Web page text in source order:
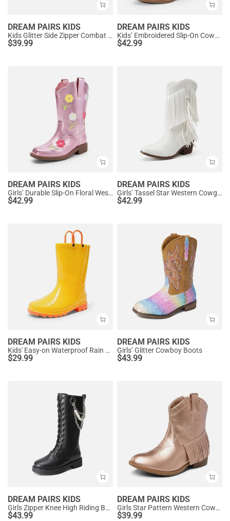
DREAM PAIRS KIDS
Kids Glitter Side Zipper Combat Boots
$39.99
DREAM PAIRS KIDS
Kids’ Embroidered Slip-On Cowgirl Boots
$42.99
DREAM PAIRS KIDS
Girls’ Durable Slip-On Floral Western Boots
$42.99
DREAM PAIRS KIDS
Girls’ Tassel Star Western Cowgirl Boots
$42.99
DREAM PAIRS KIDS
Kids' Easy-on Waterproof Rain Boots
$29.99
DREAM PAIRS KIDS
Girls’ Glitter Cowboy Boots
$43.99
DREAM PAIRS KIDS
Girls Zipper Knee High Riding Boots
$43.99
DREAM PAIRS KIDS
Girls Star Pattern Western Cowgirl Boots
$39.99